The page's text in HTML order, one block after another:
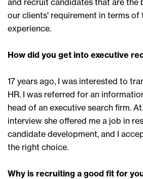
and recruit candidates that are the
our clients' requirement in terms of
experience.
How did you get into executive
17 years ago, I was interested to
HR. I was referred for an
head of an executive search firm.
interview she offered me a job in
candidate development, and I
the right choice.
Why is recruiting a good fit for